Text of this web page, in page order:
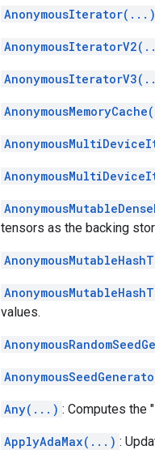
AnonymousIterator(...)
tensors as the backing
values.
Any(...) : Computes the
ApplyAdaMax(...) :